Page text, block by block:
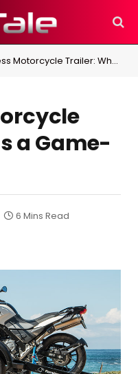
Trailer: Why It’s a Game-Changer
a Game-
6 Mins Read